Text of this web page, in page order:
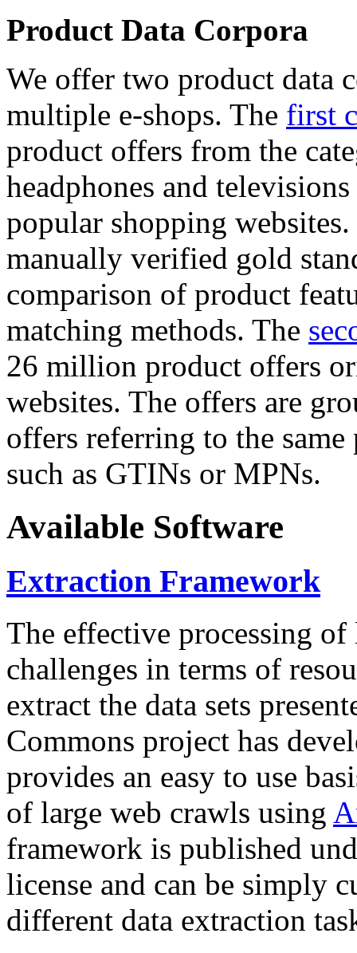
Product Data Corpora
We offer two product data
multiple e-shops. The first
product offers from the
headphones and
popular shopping
manually verified gold
comparison of product
matching methods. The
26 million product offers
websites. The offers are
offers referring to the
such as GTINs or MPNs.
Available Software
Extraction Framework
The effective processing of
challenges in terms of
extract the data sets
Commons project has
provides an easy to use
of large web crawls using
framework is published
license and can be simply
different data extraction